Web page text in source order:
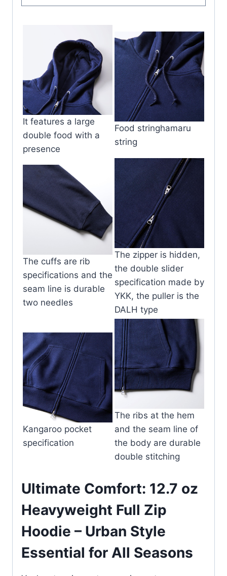
It features a large
double food with a
presence
Food stringhamaru
string
The cuffs are rib
specifications and the
seam line is durable
two needles
The zipper is hidden,
the double slider
specification made by
YKK, the puller is the
DALH type
Kangaroo pocket
specification
The ribs at the hem
and the seam line of
the body are durable
double stitching
Ultimate Comfort: 12.7 oz
Heavyweight Full Zip
Hoodie – Urban Style
Essential for All Seasons